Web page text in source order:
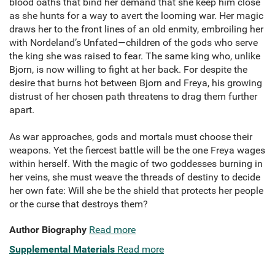
as she hunts for a way to avert the looming war. Her magic
draws her to the front lines of an old enmity, embroiling her
with Nordeland’s Unfated—children of the gods who serve
the king she was raised to fear. The same king who, unlike
Bjorn, is now willing to fight at her back. For despite the
desire that burns hot between Bjorn and Freya, his growing
distrust of her chosen path threatens to drag them further
apart.
As war approaches, gods and mortals must choose their
weapons. Yet the fiercest battle will be the one Freya wages
within herself. With the magic of two goddesses burning in
her veins, she must weave the threads of destiny to decide
her own fate: Will she be the shield that protects her people
or the curse that destroys them?
Author Biography Read more
Supplemental Materials Read more